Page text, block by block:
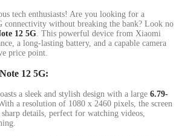
tech enthusiasts! Are you looking for a
connectivity without breaking the bank? Look no
12 5G . This powerful device from Xiaomi
a long-lasting battery, and a capable camera
price point.
12 5G:
a sleek and stylish design with a large 6.79-
a resolution of 1080 x 2460 pixels, the screen
details, perfect for watching videos,